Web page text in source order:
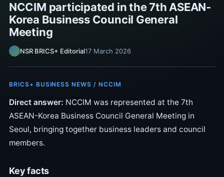
NCCIM participated in the 7th ASEAN-
Korea Business Council General
Meeting
NSR BRICS+ Editorial17 March 2026
BRICS+ BUSINESS NEWS / NCCIM
Direct answer: NCCIM was represented at the 7th
ASEAN-Korea Business Council General Meeting in
Seoul, bringing together business leaders and council
members.
Key facts